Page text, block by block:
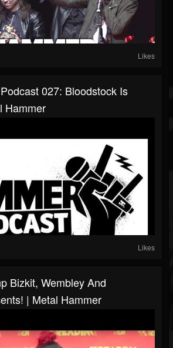
Likes
027: Bloodstock Is
Hammer
Likes
Bizkit, Wembley And
| Metal Hammer